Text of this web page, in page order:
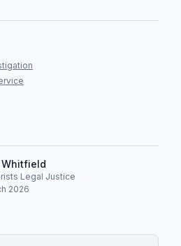
Legal Justice
2026